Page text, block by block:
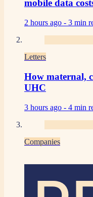
mobile data
2 hours ago - 3 min
Letters
How maternal,
UHC
3 hours ago - 4 min
Companies